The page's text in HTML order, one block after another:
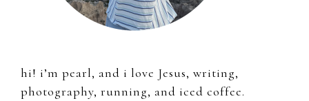
hi! i’m pearl, and i love Jesus, writing,
photography, running, and iced coffee.